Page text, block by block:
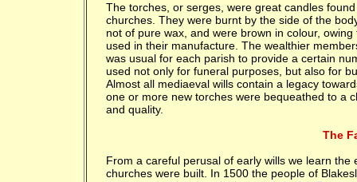
The torches, or serges, were great candles
churches. They were burnt by the side of the
not of pure wax, and were brown in colour,
used in their manufacture. The wealthier
was usual for each parish to provide a certain
used not only for funeral purposes, but also for
Almost all mediaeval wills contain a legacy
one or more new torches were bequeathed to a
and quality.
The
From a careful perusal of early wills we learn
churches were built. In 1500 the people of